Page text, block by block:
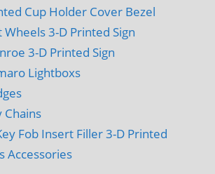
Cup Holder Cover Bezel
Wheels 3-D Printed Sign
3-D Printed Sign
Lightboxs
Chains
Fob Insert Filler 3-D Printed
Accessories